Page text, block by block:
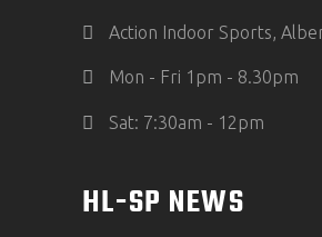
Action Indoor Sports,
Mon - Fri 1pm - 8.30pm
Sat: 7:30am - 12pm
HL-SP NEWS